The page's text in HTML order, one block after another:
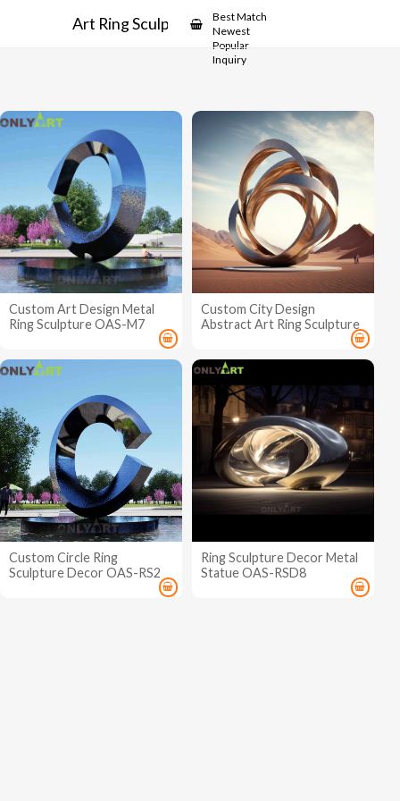
Art Ring Sculpture
Best Match
Newest
Popular
Inquiry
Custom Art Design Metal
Ring Sculpture OAS-M7
Custom City Design
Abstract Art Ring Sculpture
Custom Circle Ring
Sculpture Decor OAS-RS2
Ring Sculpture Decor Metal
Statue OAS-RSD8